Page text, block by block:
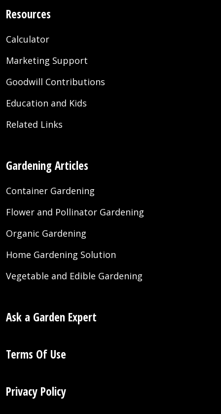
Resources
Calculator
Marketing Support
Goodwill Contributions
Education and Kids
Related Links
Gardening Articles
Container Gardening
Flower and Pollinator Gardening
Organic Gardening
Home Gardening Solution
Vegetable and Edible Gardening
Ask a Garden Expert
Terms Of Use
Privacy Policy